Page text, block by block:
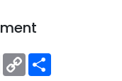
EmailCopy
Link